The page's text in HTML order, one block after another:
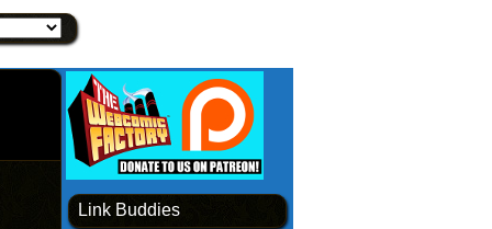
Link Buddies